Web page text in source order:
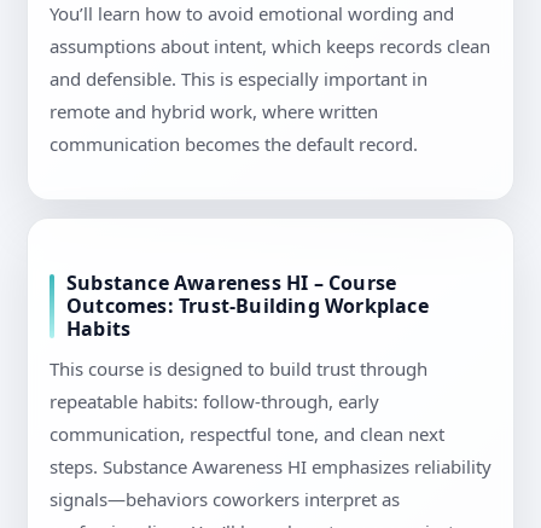
You’ll learn how to avoid emotional wording and
assumptions about intent, which keeps records clean
and defensible. This is especially important in
remote and hybrid work, where written
communication becomes the default record.
Substance Awareness HI – Course
Outcomes: Trust-Building Workplace
Habits
This course is designed to build trust through
repeatable habits: follow-through, early
communication, respectful tone, and clean next
steps. Substance Awareness HI emphasizes reliability
signals—behaviors coworkers interpret as